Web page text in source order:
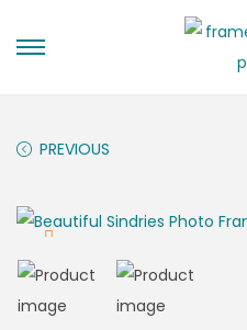
PREVIOUS